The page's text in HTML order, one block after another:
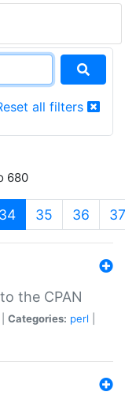
all filters
680
34(current)
35 36 37
the CPAN
Categories: perl